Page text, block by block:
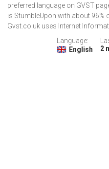
preferred language on GVST
is StumbleUpon with about 96%
Gvst.co.uk uses Internet
Language:
English
2